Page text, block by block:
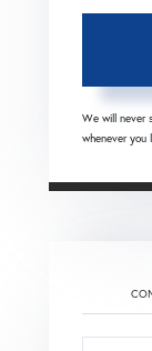
We will never
whenever you